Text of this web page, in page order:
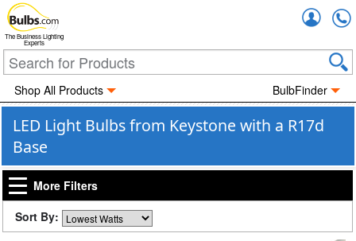
The Business Lighting
Experts
Shop All Products BulbFinder
LED Light Bulbs from Keystone with a R17d
Base
More Filters
Sort By: